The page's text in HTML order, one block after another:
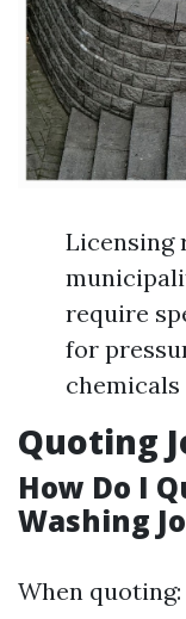
Licensing
require
for
chemicals
Quoting
How Do I
Washing
When quoting: